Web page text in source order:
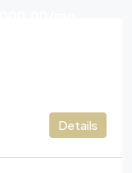
Details